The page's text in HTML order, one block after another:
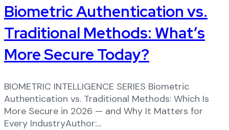
Biometric Authentication vs.
Traditional Methods: What’s
More Secure Today?
BIOMETRIC INTELLIGENCE SERIES Biometric
Authentication vs. Traditional Methods: Which Is
More Secure in 2026 — and Why It Matters for
Every IndustryAuthor:...